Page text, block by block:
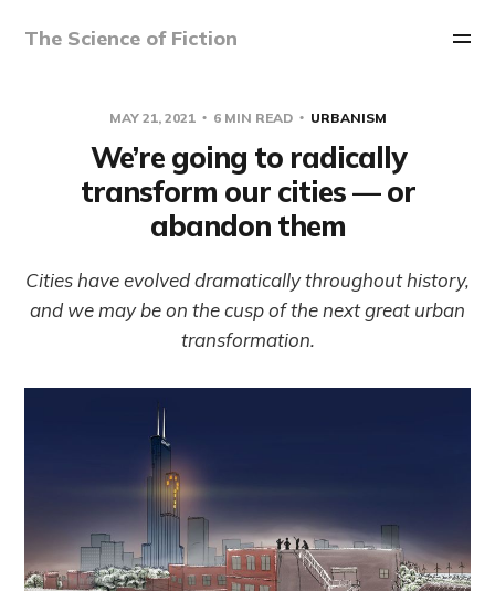
The Science of Fiction
MAY 21, 2021 6 MIN READ URBANISM
We’re going to radically
transform our cities — or
abandon them
Cities have evolved dramatically throughout history,
and we may be on the cusp of the next great urban
transformation.